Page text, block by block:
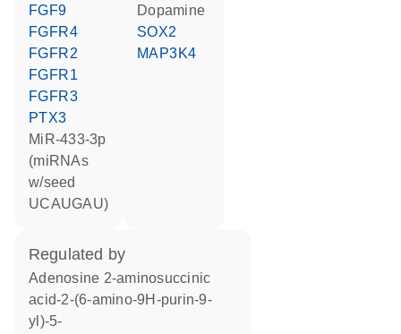
FGF9
FGFR4
FGFR2
FGFR1
FGFR3
PTX3
miR-433-3p
(miRNAs
w/seed
UCAUGAU)
dopamine
SOX2
MAP3K4
regulated by
adenosine 2-aminosuccinic
acid-2-(6-amino-9H-purin-9-
yl)-5-